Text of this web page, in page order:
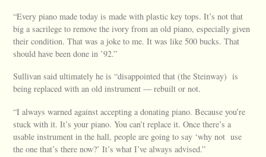
“Every piano made today is made with plastic key tops. It’s not that
big a sacrilege to remove the ivory from an old piano, especially given
their condition. That was a joke to me. It was like 500 bucks. That
should have been done in ’92.”
Sullivan said ultimately he is “disappointed that (the Steinway) is
being replaced with an old instrument — rebuilt or not.
“I always warned against accepting a donating piano. Because you’re
stuck with it. It’s your piano. You can’t replace it. Once there’s a
usable instrument in the hall, people are going to say ‘why not use
the one that’s there now?’ It’s what I’ve always advised.”